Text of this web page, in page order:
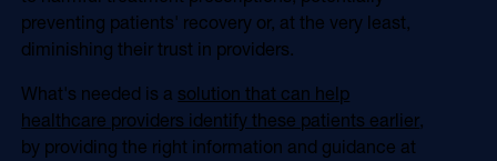
Programmatic
Social
Online Video
OOH
Programmatic Display
Social
preventing patients' recovery or, at the very least,
diminishing their trust in providers.
What's needed is a solution that can help
healthcare providers identify these patients earlier,
by providing the right information and guidance at